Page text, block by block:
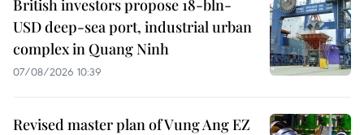
British investors propose 18-bln-
USD deep-sea port, industrial urban
complex in Quang Ninh
07/08/2026 10:39
Revised master plan of Vung Ang EZ